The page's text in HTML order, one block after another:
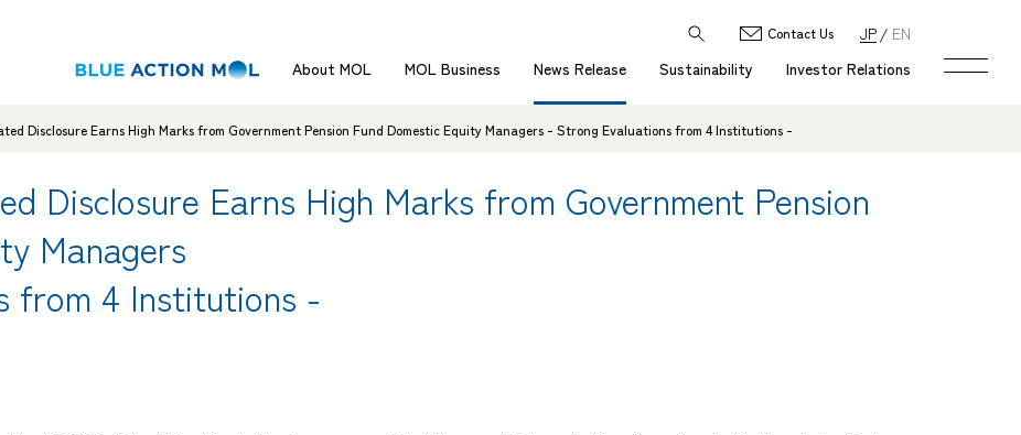
About MOL MOL Business News Release Sustainability Investor Relations
Contact Us JP EN
Disclosure Earns High Marks from Government Pension Fund Domestic Equity Managers - Strong Evaluations from 4 Institutions -
Disclosure Earns High Marks from Government Pension
Managers
from 4 Institutions -